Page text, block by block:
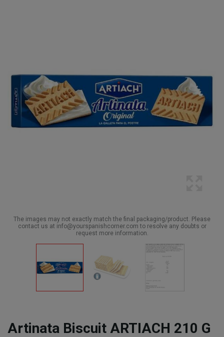
The images may not exactly match the final packaging/product. Please
contact us at info@yourspanishcorner.com to resolve any doubts or
request more information.
Artinata Biscuit ARTIACH 210 G